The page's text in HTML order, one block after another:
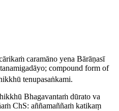
caramāno yena Bārāṇasī
; compound form of
tenupasaṅkami.
Bhagavantaṁ dūrato va
ChS: aññamaññaṁ katikaṃ